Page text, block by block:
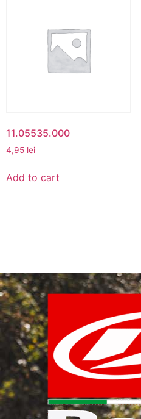
11.05535.000
4,95 lei
Add to cart